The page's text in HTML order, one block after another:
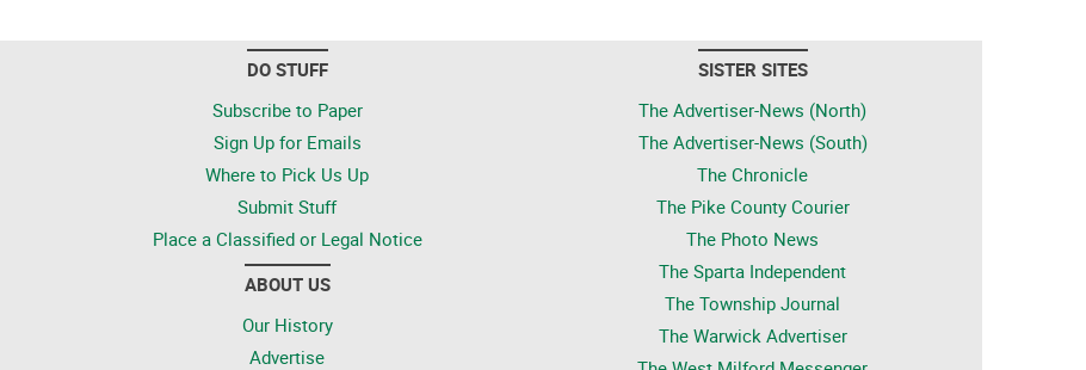
DO STUFF
Subscribe to Paper
Sign Up for Emails
Where to Pick Us Up
Submit Stuff
Place a Classified or Legal Notice
ABOUT US
Our History
Advertise
SISTER SITES
The Advertiser-News (North)
The Advertiser-News (South)
The Chronicle
The Pike County Courier
The Photo News
The Sparta Independent
The Township Journal
The Warwick Advertiser